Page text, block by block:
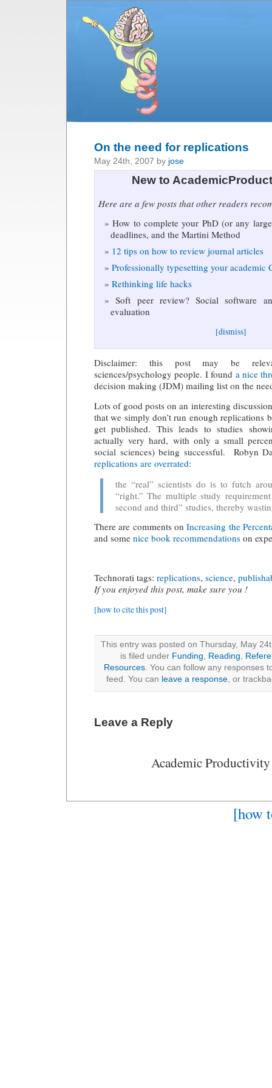
On the need for replications
May 24th, 2007 by jose
New to
Here are a few posts that other readers
How to complete your PhD (or any
deadlines, and the Martini Method
12 tips on how to review journal articles
Professionally typesetting your academic
Rethinking life hacks
Soft peer review? Social software
evaluation
[dismiss]
Disclaimer: this post may be
sciences/psychology people. I found a nice
decision making (JDM) mailing list on the
Lots of good posts on an interesting
that we simply don’t run enough replications
get published. This leads to studies
actually very hard, with only a small
social sciences) being successful. Robyn
replications are overrated:
the “real” scientists do is to futch
“right.” The multiple study
second and third” studies, thereby
There are comments onIncreasing the
and some nice book recommendations on
Technorati tags: replications, science,
If you enjoyed this post, make sure you !
[how to cite this post]
This entry was posted on Thursday, May
is filed under Funding, Reading,
Resources. You can follow any responses
feed. You can leave a response, or
Leave a Reply
Academic
[how